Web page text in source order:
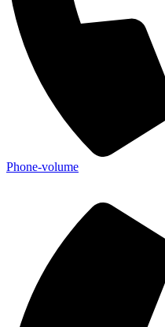
Phone-volume